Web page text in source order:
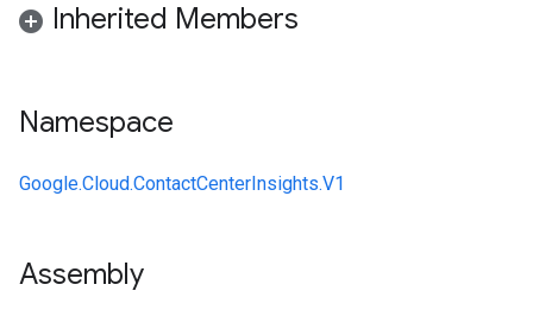
Inherited Members
Namespace
Google.Cloud.ContactCenterInsights.V1
Assembly